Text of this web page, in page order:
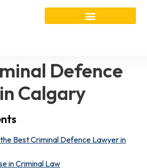
Defence
Calgary
Best Criminal Defence Lawyer in
in Criminal Law